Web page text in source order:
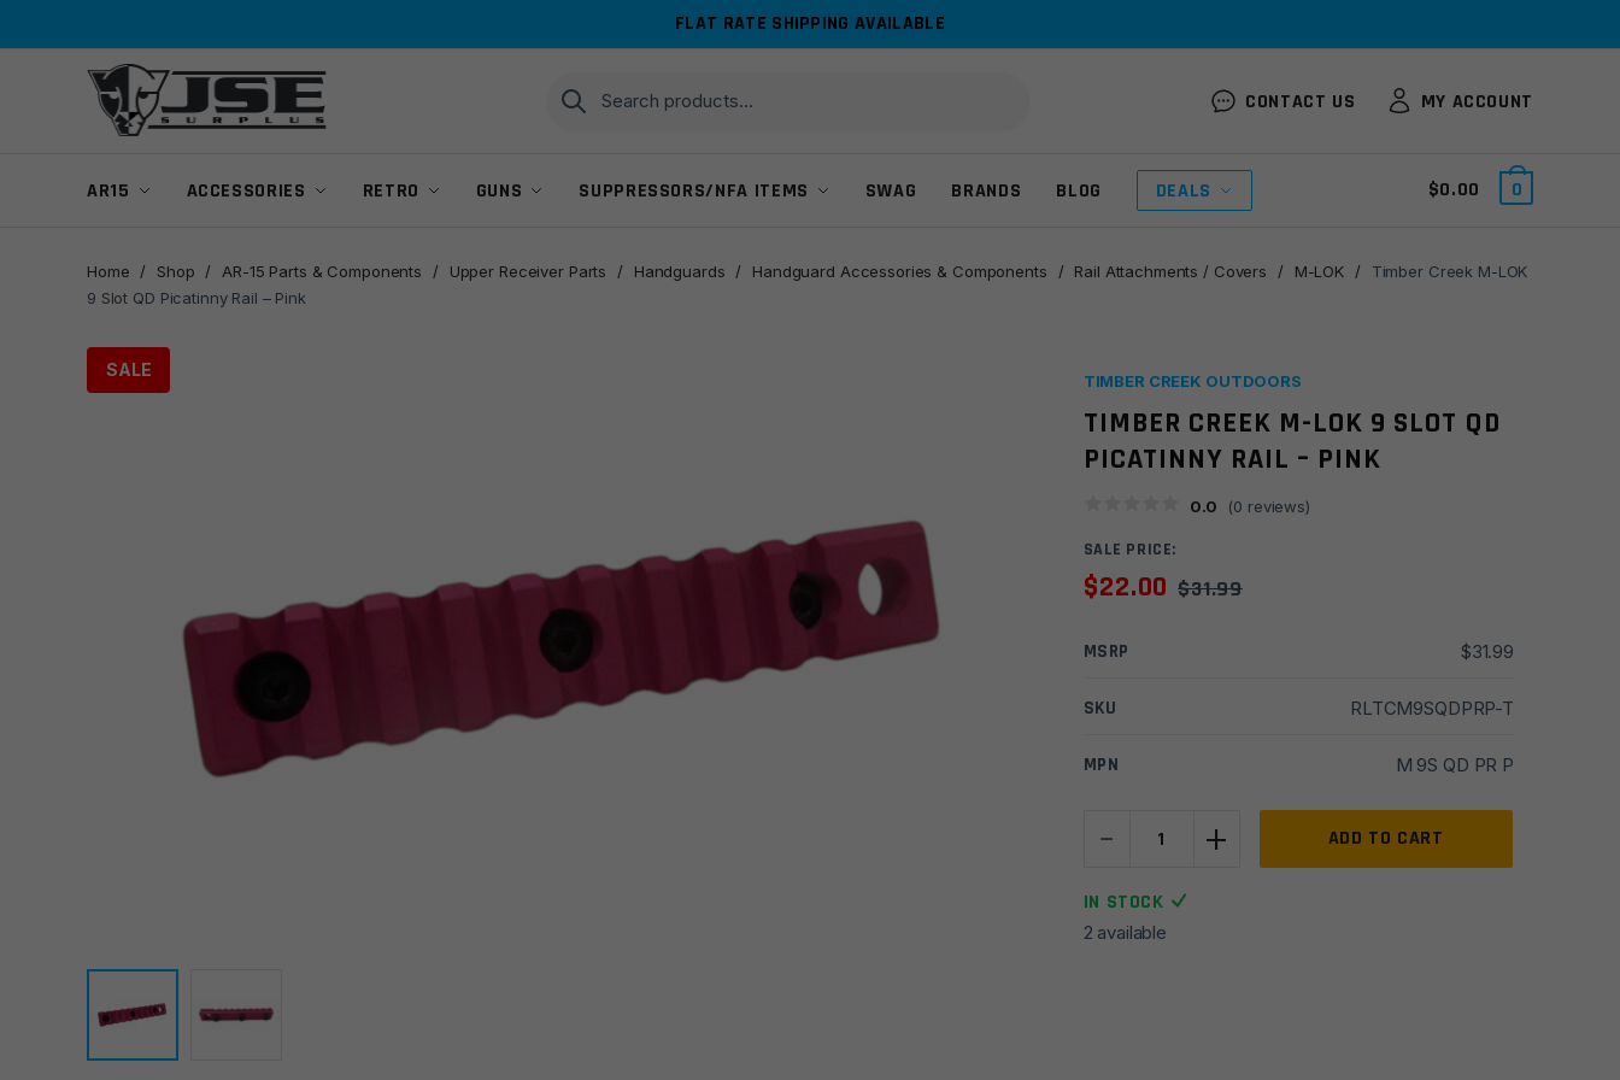
FLAT RATE SHIPPING AVAILABLE
Search
for:
Search
CONTACT US MY ACCOUNT
AR15 ACCESSORIES RETRO GUNS SUPPRESSORS/NFA ITEMS SWAG BRANDS BLOG DEALS $0.00 0
Home / Shop / AR-15 Parts & Components / Upper Receiver Parts / Handguards / Handguard Accessories & Components / Rail Attachments / Covers / M-LOK /
Timber Creek M-LOK
9 Slot QD Picatinny Rail – Pink
SALE
TIMBER CREEK OUTDOORS
TIMBER CREEK M-LOK 9 SLOT QD
PICATINNY RAIL – PINK
0.0 (0 reviews)
SALE PRICE:
$22.00 $31.99
MSRP $31.99
SKU RLTCM9SQDPRP-T
MPN M 9S QD PR P
-
Creek
LOK
9
+ ADD TO CART
IN STOCK
2 available